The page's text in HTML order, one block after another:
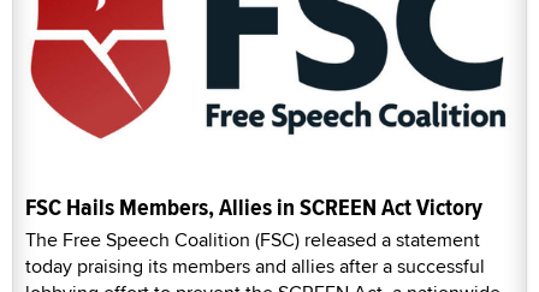
FSC Hails Members, Allies in SCREEN Act Victory
The Free Speech Coalition (FSC) released a statement
today praising its members and allies after a successful